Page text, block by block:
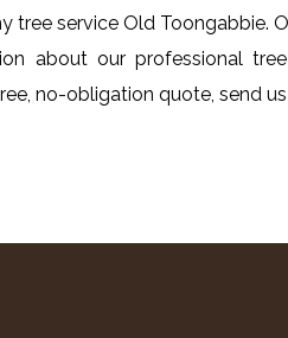
tree service Old Toongabbie.
about our professional
no-obligation quote, send